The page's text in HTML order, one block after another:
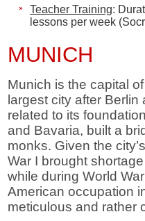
Teacher Training:
lessons per week
MUNICH
Munich is the capital
largest city after
related to its
and Bavaria, built a
monks. Given the
War I brought
while during World
American occupation
meticulous and rather